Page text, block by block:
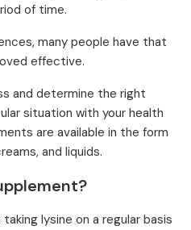
of time.
many people have that
effective.
and determine the right
situation with your health
are available in the form
and liquids.
lysine on a regular basis